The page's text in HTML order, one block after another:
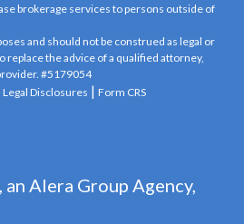
brokerage services to persons outside of
and should not be construed as legal or
replace the advice of a qualified attorney,
#5179054
Legal Disclosures | Form CRS
Alera Group Agency,